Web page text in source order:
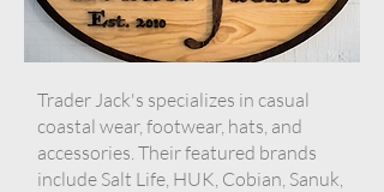
Trader Jack's specializes in casual
coastal wear, footwear, hats, and
accessories. Their featured brands
include Salt Life, HUK, Cobian, Sanuk,